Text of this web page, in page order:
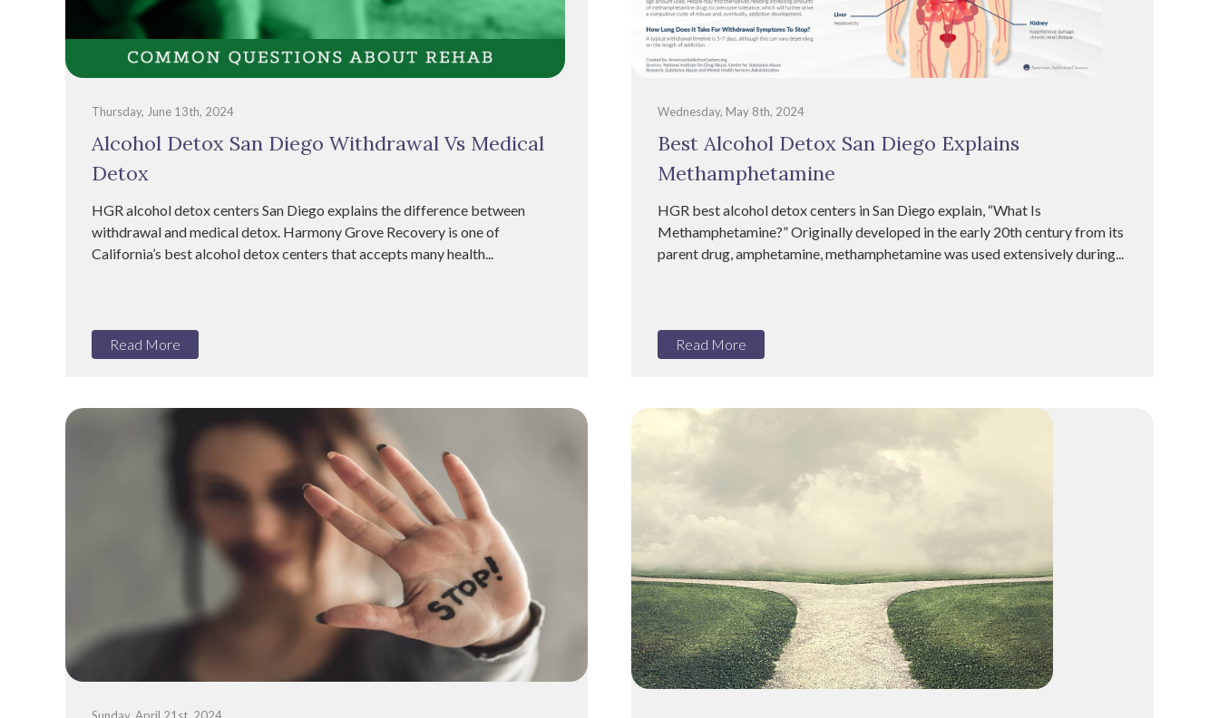
Thursday, June 13th, 2024
Alcohol Detox San Diego Withdrawal Vs Medical
Detox
HGR alcohol detox centers San Diego explains the difference between
withdrawal and medical detox. Harmony Grove Recovery is one of
California’s best alcohol detox centers that accepts many health...
Read More
Wednesday, May 8th, 2024
Best Alcohol Detox San Diego Explains
Methamphetamine
HGR best alcohol detox centers in San Diego explain, “What Is
Methamphetamine?” Originally developed in the early 20th century from its
parent drug, amphetamine, methamphetamine was used extensively during...
Read More